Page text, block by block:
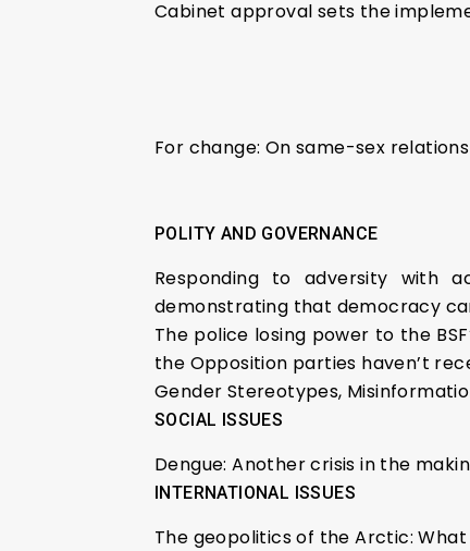
Cabinet approval sets the
For change: On same-sex
POLITY AND GOVERNANCE
Responding to adversity with
demonstrating that democracy
The police losing power to the
the Opposition parties haven’t
Gender Stereotypes,
SOCIAL ISSUES
Dengue: Another crisis in the
INTERNATIONAL ISSUES
The geopolitics of the Arctic: What